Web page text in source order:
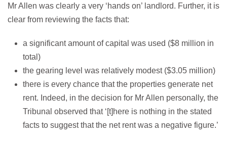
Mr Allen was clearly a very ‘hands on’ landlord. Further, it is
clear from reviewing the facts that:
a significant amount of capital was used ($8 million in
total)
the gearing level was relatively modest ($3.05 million)
there is every chance that the properties generate net
rent. Indeed, in the decision for Mr Allen personally, the
Tribunal observed that ‘[t]here is nothing in the stated
facts to suggest that the net rent was a negative figure.’